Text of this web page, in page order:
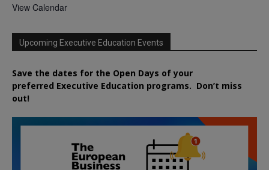
View Calendar
Upcoming Executive Education Events
Save the dates for the Open Days of your
preferred Executive Education programs. Don’t miss
out!